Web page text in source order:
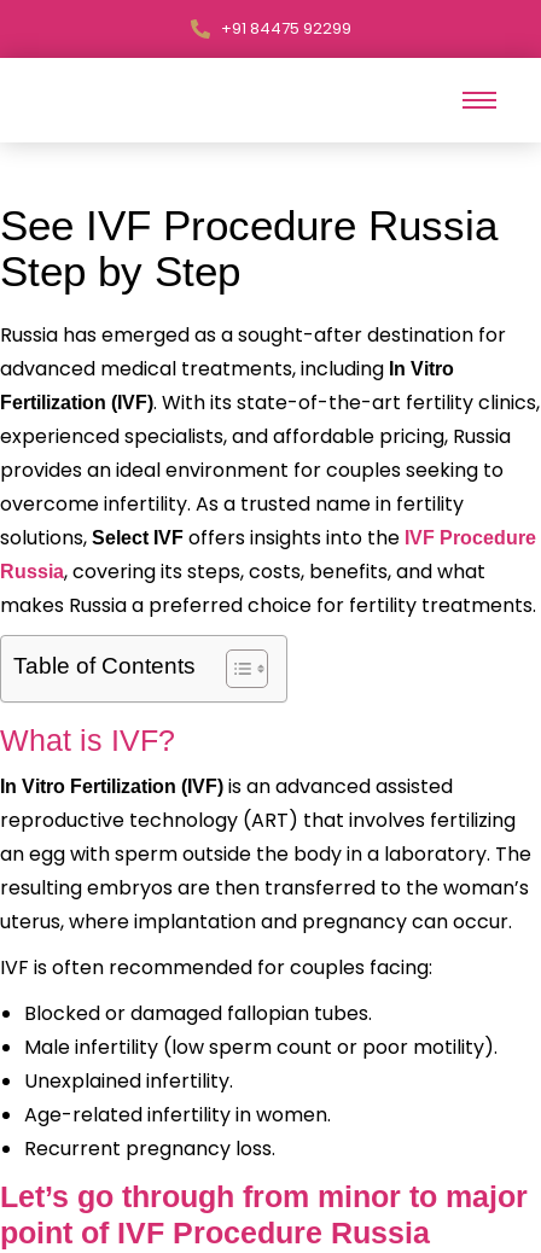
+91 84475 92299
See IVF Procedure Russia
Step by Step
Russia has emerged as a sought-after destination for
advanced medical treatments, including In Vitro
Fertilization (IVF). With its state-of-the-art fertility clinics,
experienced specialists, and affordable pricing, Russia
provides an ideal environment for couples seeking to
overcome infertility. As a trusted name in fertility
solutions, Select IVF offers insights into the IVF Procedure
Russia, covering its steps, costs, benefits, and what
makes Russia a preferred choice for fertility treatments.
Table of Contents
What is IVF?
In Vitro Fertilization (IVF) is an advanced assisted
reproductive technology (ART) that involves fertilizing
an egg with sperm outside the body in a laboratory. The
resulting embryos are then transferred to the woman’s
uterus, where implantation and pregnancy can occur.
IVF is often recommended for couples facing:
Blocked or damaged fallopian tubes.
Male infertility (low sperm count or poor motility).
Unexplained infertility.
Age-related infertility in women.
Recurrent pregnancy loss.
Let’s go through from minor to major
point of IVF Procedure Russia